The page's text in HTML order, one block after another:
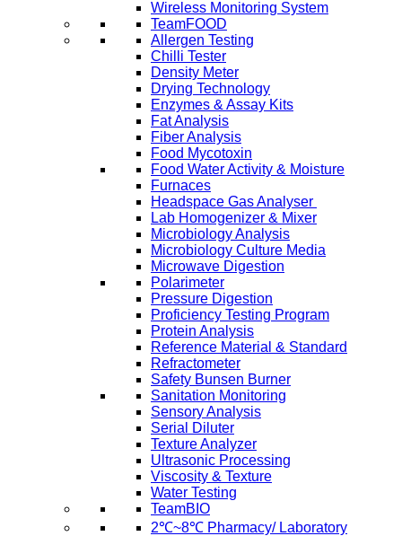
Wireless Monitoring System
TeamFOOD
Allergen Testing
Chilli Tester
Density Meter
Drying Technology
Enzymes & Assay Kits
Fat Analysis
Fiber Analysis
Food Mycotoxin
Food Water Activity & Moisture
Furnaces
Headspace Gas Analyser
Lab Homogenizer & Mixer
Microbiology Analysis
Microbiology Culture Media
Microwave Digestion
Polarimeter
Pressure Digestion
Proficiency Testing Program
Protein Analysis
Reference Material & Standard
Refractometer
Safety Bunsen Burner
Sanitation Monitoring
Sensory Analysis
Serial Diluter
Texture Analyzer
Ultrasonic Processing
Viscosity & Texture
Water Testing
TeamBIO
2℃~8℃ Pharmacy/ Laboratory